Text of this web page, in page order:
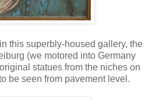
this superbly-housed gallery, the
(we motored into Germany
statues from the niches on
be seen from pavement level.